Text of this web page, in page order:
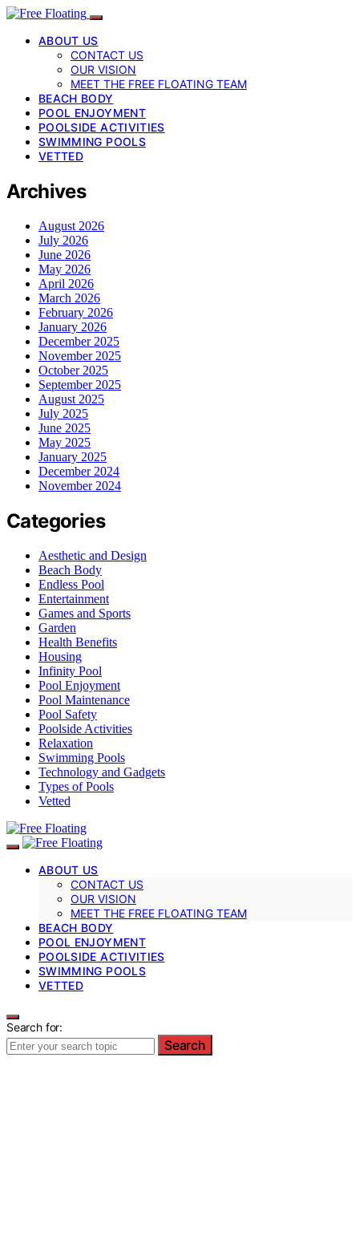
ABOUT US
CONTACT US
OUR VISION
MEET THE FREE FLOATING TEAM
BEACH BODY
POOL ENJOYMENT
POOLSIDE ACTIVITIES
SWIMMING POOLS
VETTED
Archives
August 2026
July 2026
June 2026
May 2026
April 2026
March 2026
February 2026
January 2026
December 2025
November 2025
October 2025
September 2025
August 2025
July 2025
June 2025
May 2025
January 2025
December 2024
November 2024
Categories
Aesthetic and Design
Beach Body
Endless Pool
Entertainment
Games and Sports
Garden
Health Benefits
Housing
Infinity Pool
Pool Enjoyment
Pool Maintenance
Pool Safety
Poolside Activities
Relaxation
Swimming Pools
Technology and Gadgets
Types of Pools
Vetted
ABOUT US
CONTACT US
OUR VISION
MEET THE FREE FLOATING TEAM
BEACH BODY
POOL ENJOYMENT
POOLSIDE ACTIVITIES
SWIMMING POOLS
VETTED
Search for:
Search